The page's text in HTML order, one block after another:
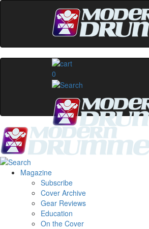
0
Magazine
Subscribe
Cover Archive
Gear Reviews
Education
On the Cover